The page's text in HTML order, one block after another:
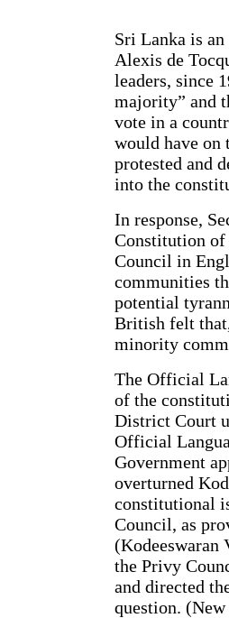
Sri Lanka is
Alexis de
leaders, since
majority” and
vote in a
would have
protested and
into the
In response,
Constitution of
Council in
communities
potential
British felt
minority
The Official
of the
District Court
Official
Government
overturned
constitutional
Council, as
(Kodeeswaran
the Privy
and directed
question.